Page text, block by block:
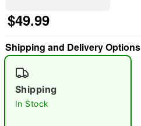
$49.99
Shipping and Delivery Options
Shipping
In Stock